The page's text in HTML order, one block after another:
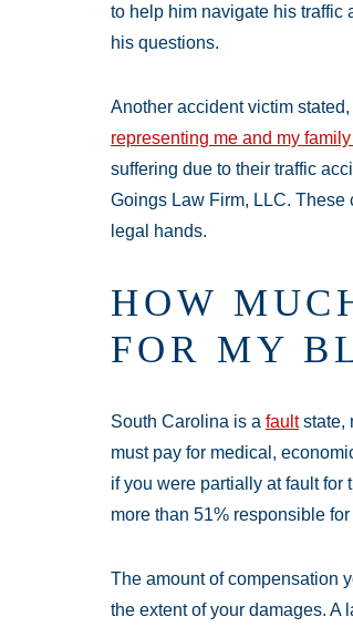
to help him navigate his traffic
his questions.
Another accident victim stated,
representing me and my family
suffering due to their traffic
Goings Law Firm, LLC.
legal hands.
HOW
FOR MY
South Carolina is a faultstate,
must pay for medical,
if you were partially at fault for
more than 51% responsible
The amount of compensation
the extent of your damages. A